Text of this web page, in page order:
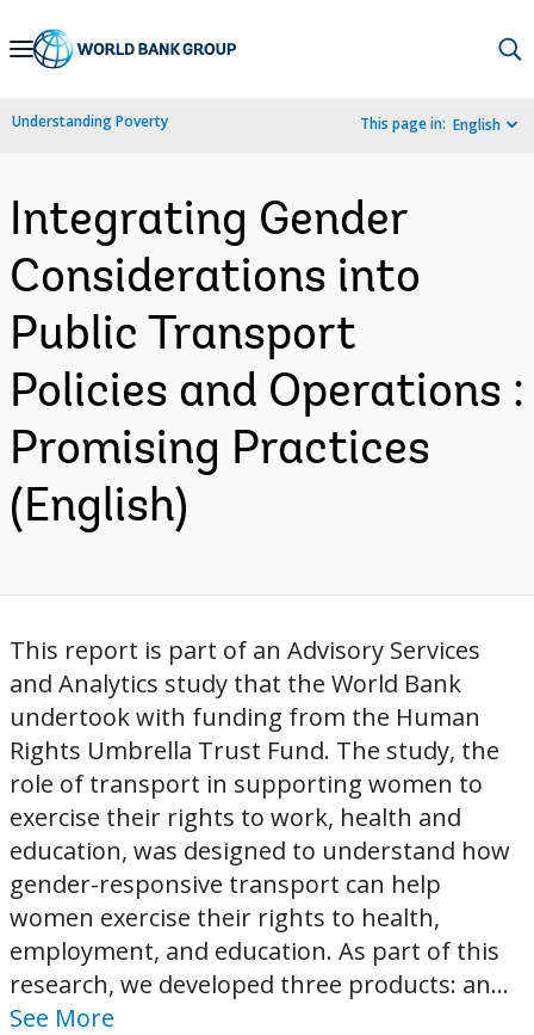
Skip
Navigation
Understanding Poverty This page in: English
Integrating Gender
Considerations into
Public Transport
Policies and Operations :
Promising Practices
(English)
This report is part of an Advisory Services
and Analytics study that the World Bank
undertook with funding from the Human
Rights Umbrella Trust Fund. The study, the
role of transport in supporting women to
exercise their rights to work, health and
education, was designed to understand how
gender-responsive transport can help
women exercise their rights to health,
employment, and education. As part of this
research, we developed three products: an...
See More